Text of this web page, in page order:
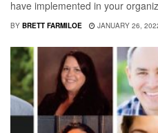
have implemented in your
BY BRETT FARMILOE JANUARY 26,